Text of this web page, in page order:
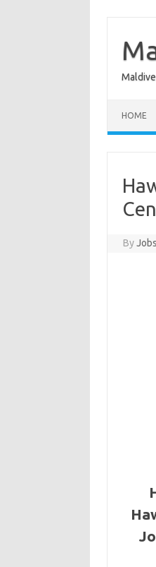
content
HOME
By